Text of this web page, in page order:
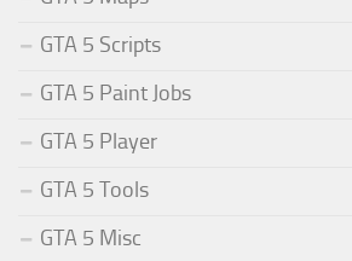
GTA 5 Scripts
GTA 5 Paint Jobs
GTA 5 Player
GTA 5 Tools
GTA 5 Misc